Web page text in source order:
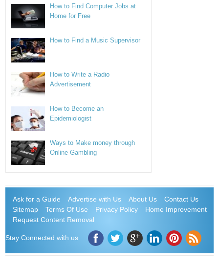
How to Find Computer Jobs at
Home for Free
How to Find a Music Supervisor
How to Write a Radio
Advertisement
How to Become an
Epidemiologist
Ways to Make money through
Online Gambling
Ask for a Guide Advertise with Us About Us
Contact Us
Sitemap
Terms Of Use Privacy Policy
Home Improvement
Request Content Removal
Stay Connected with us